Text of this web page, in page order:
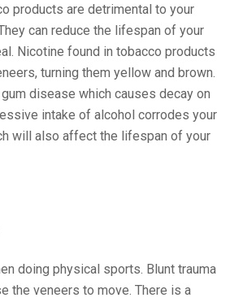
products are detrimental to your
can reduce the lifespan of your
Nicotine found in tobacco products
turning them yellow and brown.
disease which causes decay on
intake of alcohol corrodes your
will also affect the lifespan of your
doing physical sports. Blunt trauma
the veneers to move. There is a